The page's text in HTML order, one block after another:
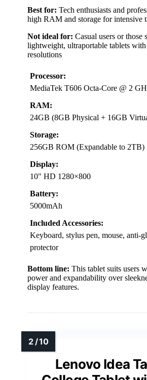
Best for: Tech enthusiasts and
high RAM and storage for intensive
Not ideal for: Casual users or those
lightweight, ultraportable tablets
resolutions
Processor:
MediaTek T606 Octa-Core @ 2
RAM:
24GB (8GB Physical + 16GB
Storage:
256GB ROM (Expandable to 2TB)
Display:
10″ HD 1280×800
Battery:
5000mAh
Included Accessories:
Keyboard, stylus pen, mouse, anti-
protector
Bottom line: This tablet suits users
power and expandability over
display features.
Lenovo Idea